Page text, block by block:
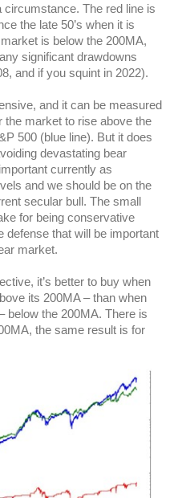
The red line is
the late 50’s when it is
is below the 200MA,
significant drawdowns
and if you squint in 2022).
and it can be measured
the market to rise above the
500 (blue line). But it does
devastating bear
currently as
and we should be on the
secular bull. The small
for being conservative
defense that will be important
market.
it’s better to buy when
its 200MA – than when
below the 200MA. There is
the same result is for